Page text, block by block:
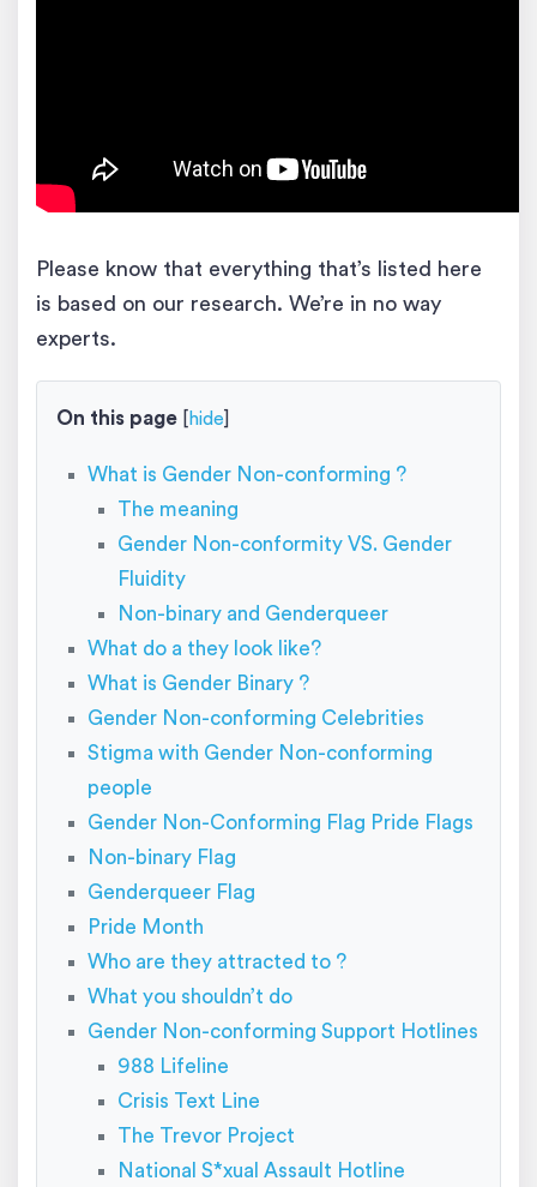
Please know that everything that’s listed here
is based on our research. We’re in no way
experts.
On this page hide
What is Gender Non-conforming ?
The meaning
Gender Non-conformity VS. Gender
Fluidity
Non-binary and Genderqueer
What do a they look like?
What is Gender Binary ?
Gender Non-conforming Celebrities
Stigma with Gender Non-conforming
people
Gender Non-Conforming Flag Pride Flags
Non-binary Flag
Genderqueer Flag
Pride Month
Who are they attracted to ?
What you shouldn’t do
Gender Non-conforming Support Hotlines
988 Lifeline
Crisis Text Line
The Trevor Project
National S*xual Assault Hotline